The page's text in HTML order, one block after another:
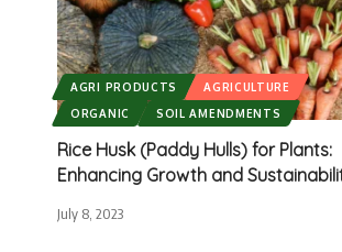
AGRI PRODUCTS
AGRICULTURE
ORGANIC
SOIL AMENDMENTS
Rice Husk (Paddy Hulls) for Plants:
Enhancing Growth and
July 8, 2023